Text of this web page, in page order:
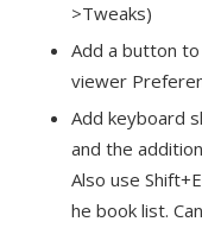
>Tweaks)
Add a button
viewer
Add keyboard
and the
Also use
he book list.